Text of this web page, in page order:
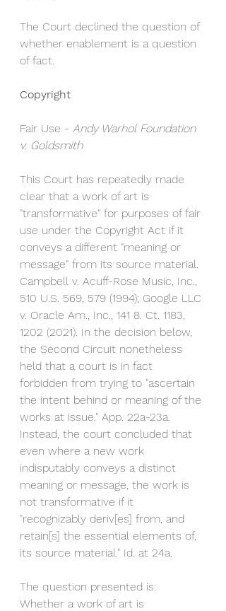
The Court declined the question of
whether enablement is a question
of fact.
Copyright
Fair Use - Andy Warhol Foundation
v. Goldsmith
This Court has repeatedly made
clear that a work of art is
"transformative" for purposes of fair
use under the Copyright Act if it
conveys a different "meaning or
message" from its source material.
Campbell v. Acuff-Rose Music, Inc.,
510 U.S. 569, 579 (1994); Google LLC
v. Oracle Am., Inc., 141 8. Ct. 1183,
1202 (2021). In the decision below,
the Second Circuit nonetheless
held that a court is in fact
forbidden from trying to "ascertain
the intent behind or meaning of the
works at issue." App. 22a-23a.
Instead, the court concluded that
even where a new work
indisputably conveys a distinct
meaning or message, the work is
not transformative if it
"recognizably deriv[es] from, and
retain[s] the essential elements of,
its source material." Id. at 24a.
The question presented is:
Whether a work of art is